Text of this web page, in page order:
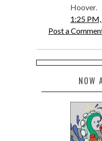
Hoover.
1:25 PM,
Post a
NOW